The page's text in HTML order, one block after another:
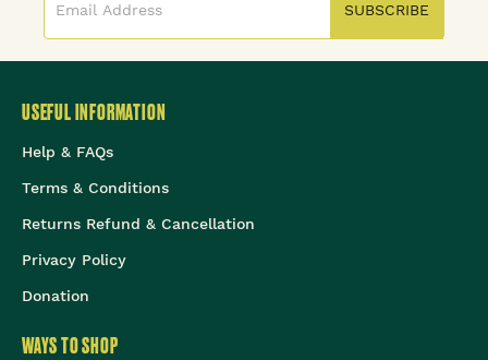
SUBSCRIBE
USEFUL INFORMATION
Help & FAQs
Terms & Conditions
Returns Refund & Cancellation
Privacy Policy
Donation
WAYS TO SHOP